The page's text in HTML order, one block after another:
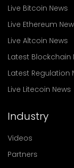
Live Bitcoin News
Live Ethereum
Live Altcoin News
Latest Blockchain
Latest Regulation
Live Litecoin News
Industry
Videos
Partners